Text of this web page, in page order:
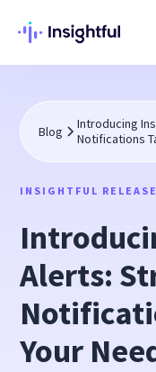
Blog
Introducing
Notifications
INSIGHTFUL
Alerts:
Your